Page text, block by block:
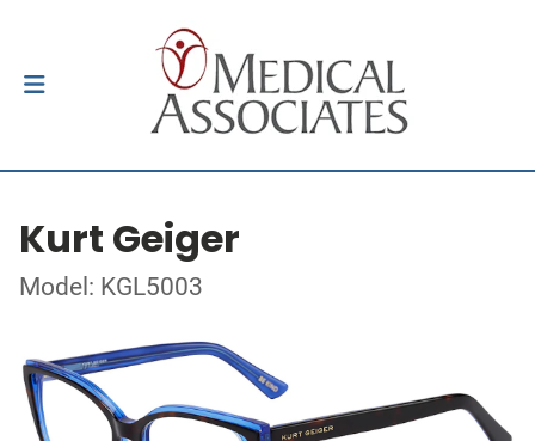
Kurt Geiger
Model: KGL5003